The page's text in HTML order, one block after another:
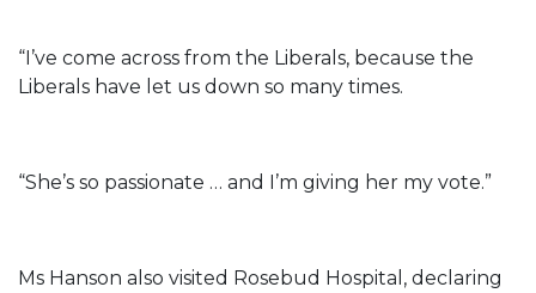
“I’ve come across from the Liberals, because the
Liberals have let us down so many times.
“She’s so passionate … and I’m giving her my vote.”
Ms Hanson also visited Rosebud Hospital, declaring